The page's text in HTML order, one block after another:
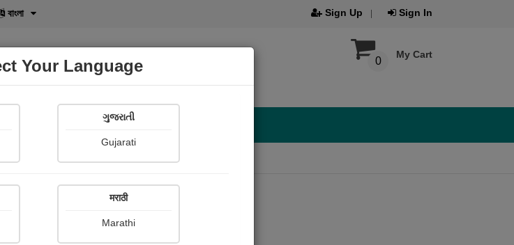
বাংলা Sign Up Sign In
My Cart
0
Shopi Gallery
Your Language
ગુજરાતી
Gujarati
मराठी
Marathi